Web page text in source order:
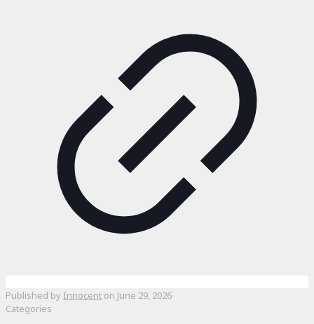
Published by Innocent on June 29, 2026
Categories